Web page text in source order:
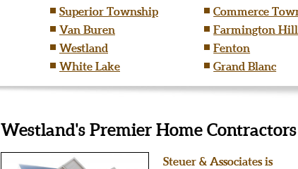
Superior Township
Commerce
Van Buren
Farmington
Westland
Fenton
White Lake
Grand Blanc
Westland's Premier Home Contractors
Steuer & Associates is